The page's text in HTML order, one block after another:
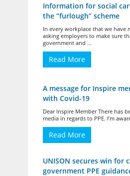
Information for social
the “furlough” scheme
In every workplace that we have
asking employers to make sure
government and ...
Read More
A message for Inspire
with Covid-19
Dear Inspire Member There has
media in regards to PPE. I’m
Read More
UNISON secures win for
government PPE